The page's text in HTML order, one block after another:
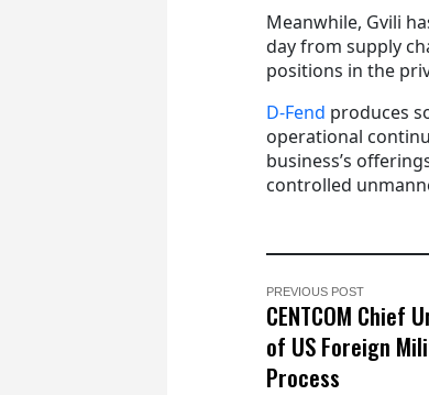
Meanwhile, Gvili
day from supply
positions in the
D-Fend produces
operational
business’s
controlled
PREVIOUS POST
CENTCOM Chief
of US Foreign
Process